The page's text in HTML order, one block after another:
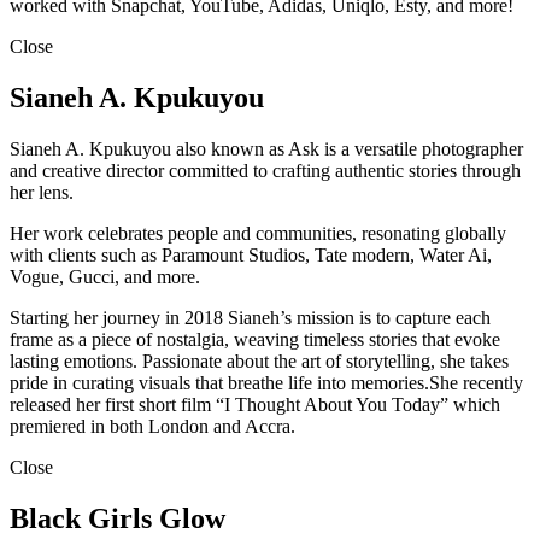
worked with Snapchat, YouTube, Adidas, Uniqlo, Esty, and more!
Close
Sianeh A. Kpukuyou
Sianeh A. Kpukuyou also known as Ask is a versatile photographer
and creative director committed to crafting authentic stories through
her lens.
Her work celebrates people and communities, resonating globally
with clients such as Paramount Studios, Tate modern, Water Ai,
Vogue, Gucci, and more.
Starting her journey in 2018 Sianeh’s mission is to capture each
frame as a piece of nostalgia, weaving timeless stories that evoke
lasting emotions. Passionate about the art of storytelling, she takes
pride in curating visuals that breathe life into memories.She recently
released her first short film “I Thought About You Today” which
premiered in both London and Accra.
Close
Black Girls Glow